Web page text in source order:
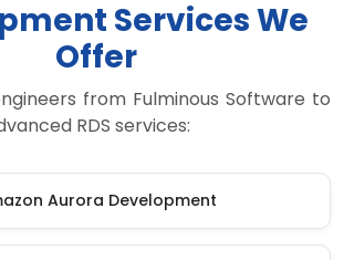
Services We
Offer
from Fulminous Software to
RDS services:
Aurora Development